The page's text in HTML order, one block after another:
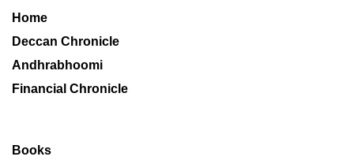
Home
Deccan Chronicle
Andhrabhoomi
Financial Chronicle
Books